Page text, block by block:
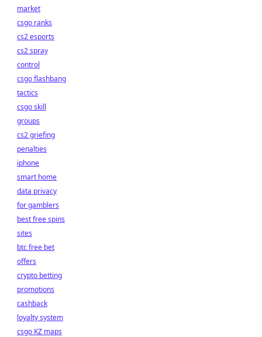
market
csgo ranks
cs2 esports
cs2 spray
control
csgo flashbang
tactics
csgo skill
groups
cs2 griefing
penalties
iphone
smart home
data privacy
for gamblers
best free spins
sites
btc free bet
offers
crypto betting
promotions
cashback
loyalty system
csgo KZ maps